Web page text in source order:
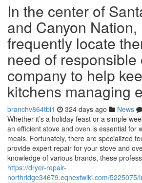
In the center of
and Canyon
frequently locate
need of responsible
company to help
kitchens managing
branchv864tbi1 324 days ago News
Whether it’s a holiday feast or a simple
an efficient stove and oven is essential for
meals. Fortunately, there are specialized
provide expert repair for your stove and
knowledge of various brands, these
https://dryer-repair-
northridge34679.eqnextwiki.com/